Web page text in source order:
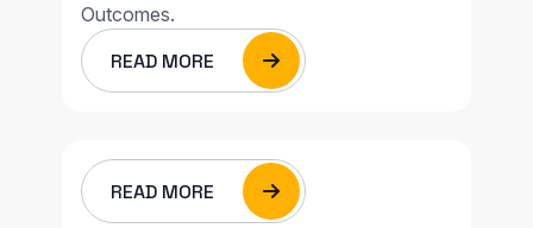
Outcomes.
READ MORE
READ MORE